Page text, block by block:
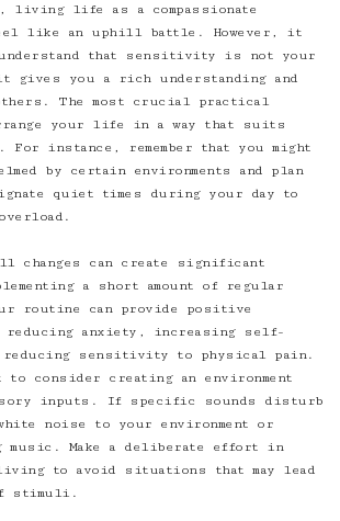
living life as a compassionate
like an uphill battle. However, it
that sensitivity is not your
gives you a rich understanding and
others. The most crucial practical
your life in a way that suits
instance, remember that you might
by certain environments and plan
quiet times during your day to
changes can create significant
a short amount of regular
routine can provide positive
reducing anxiety, increasing self-
reducing sensitivity to physical pain.
to consider creating an environment
inputs. If specific sounds disturb
noise to your environment or
music. Make a deliberate effort in
to avoid situations that may lead
stimuli.